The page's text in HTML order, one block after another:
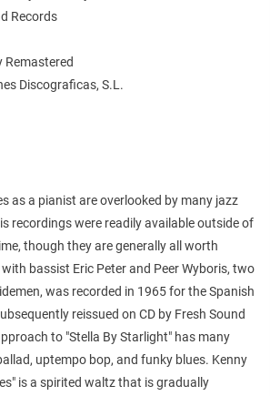
Records
Remastered
Discograficas, S.L.
as a pianist are overlooked by many jazz
recordings were readily available outside of
though they are generally all worth
bassist Eric Peter and Peer Wyboris, two
was recorded in 1965 for the Spanish
reissued on CD by Fresh Sound
to "Stella By Starlight" has many
uptempo bop, and funky blues. Kenny
is a spirited waltz that is gradually